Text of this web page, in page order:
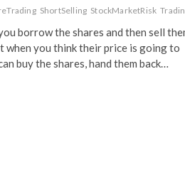
ShortSelling StockMarketRisk
borrow the shares and then sell
when you think their price is going to
buy the shares, hand them back…